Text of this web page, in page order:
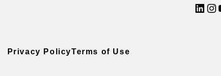
Privacy PolicyTerms of Use
LinkedIn Instagram